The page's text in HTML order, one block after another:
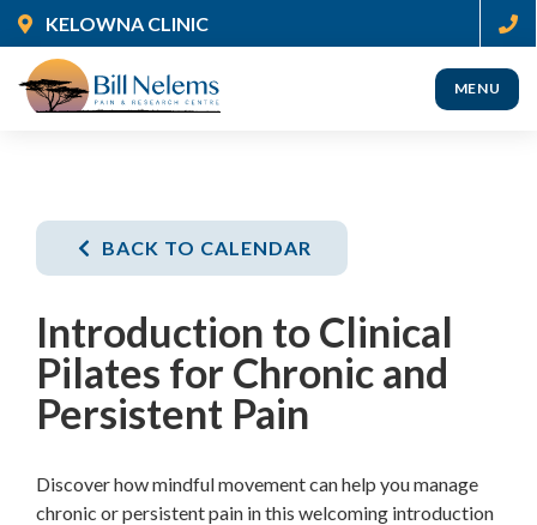
Skip
to
main
content
KELOWNA CLINIC
MENU
BACK TO CALENDAR
Introduction to Clinical
Pilates for Chronic and
Persistent Pain
Discover how mindful movement can help you manage
chronic or persistent pain in this welcoming introduction